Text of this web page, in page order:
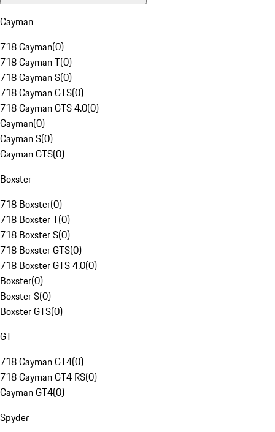
Cayman
718 Cayman(0)
718 Cayman T(0)
718 Cayman S(0)
718 Cayman GTS(0)
718 Cayman GTS 4.0(0)
Cayman(0)
Cayman S(0)
Cayman GTS(0)
Boxster
718 Boxster(0)
718 Boxster T(0)
718 Boxster S(0)
718 Boxster GTS(0)
718 Boxster GTS 4.0(0)
Boxster(0)
Boxster S(0)
Boxster GTS(0)
GT
718 Cayman GT4(0)
718 Cayman GT4 RS(0)
Cayman GT4(0)
Spyder